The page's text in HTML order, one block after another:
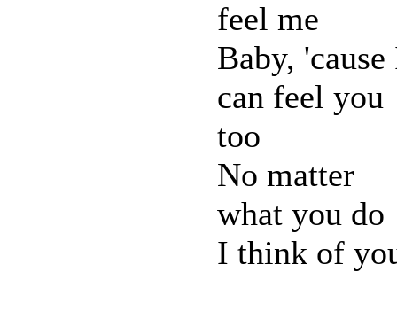
feel me
Baby, 'cause
can feel you
too
No matter
what you do
I think of